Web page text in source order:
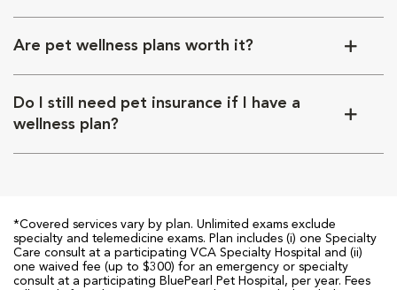
Are pet wellness plans worth it?
Do I still need pet insurance if I have a
wellness plan?
*Covered services vary by plan. Unlimited exams exclude
specialty and telemedicine exams. Plan includes (i) one Specialty
Care consult at a participating VCA Specialty Hospital and (ii)
one waived fee (up to $300) for an emergency or specialty
consult at a participating BluePearl Pet Hospital, per year. Fees